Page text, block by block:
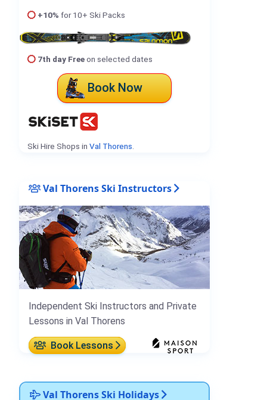
+10% for 10+ Ski Packs
7th day Freeon selected dates
Book Now
Ski Hire Shops in Val Thorens.
Val Thorens Ski Instructors
Independent Ski Instructors and Private
Lessons in Val Thorens
Book Lessons
Val Thorens Ski Holidays